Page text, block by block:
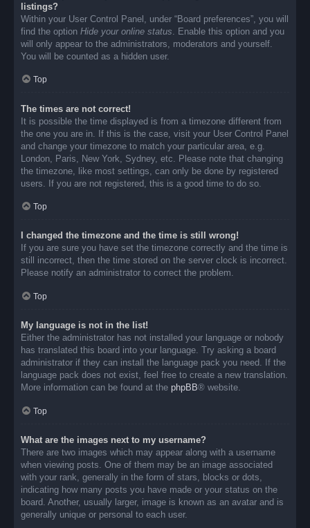
listings?
Within your User Control Panel, under “Board preferences”, you will
find the option Hide your online status . Enable this option and you
will only appear to the administrators, moderators and yourself.
You will be counted as a hidden user.
Top
The times are not correct!
It is possible the time displayed is from a timezone different from
the one you are in. If this is the case, visit your User Control Panel
and change your timezone to match your particular area, e.g.
London, Paris, New York, Sydney, etc. Please note that changing
the timezone, like most settings, can only be done by registered
users. If you are not registered, this is a good time to do so.
Top
I changed the timezone and the time is still wrong!
If you are sure you have set the timezone correctly and the time is
still incorrect, then the time stored on the server clock is incorrect.
Please notify an administrator to correct the problem.
Top
My language is not in the list!
Either the administrator has not installed your language or nobody
has translated this board into your language. Try asking a board
administrator if they can install the language pack you need. If the
language pack does not exist, feel free to create a new translation.
More information can be found at the phpBB® website.
Top
What are the images next to my username?
There are two images which may appear along with a username
when viewing posts. One of them may be an image associated
with your rank, generally in the form of stars, blocks or dots,
indicating how many posts you have made or your status on the
board. Another, usually larger, image is known as an avatar and is
generally unique or personal to each user.